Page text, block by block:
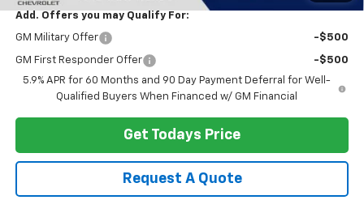
Add. Offers you may Qualify For:
GM Military Offer -$500
GM First Responder Offer
-$500
5.9% APR for 60 Months and 90 Day Payment Deferral for Well-
Qualified Buyers When Financed w/ GM Financial
Get Todays Price
Request A Quote